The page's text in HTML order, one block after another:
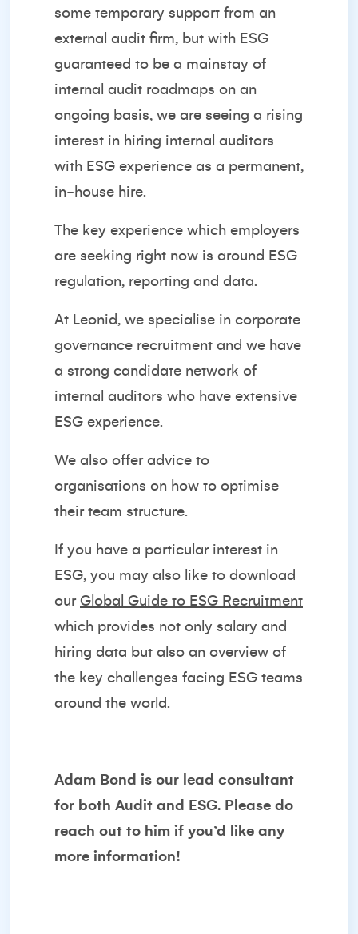
some temporary support from an
external audit firm, but with ESG
guaranteed to be a mainstay of
internal audit roadmaps on an
ongoing basis, we are seeing a rising
interest in hiring internal auditors
with ESG experience as a permanent,
in-house hire.
The key experience which employers
are seeking right now is around ESG
regulation, reporting and data.
At Leonid, we specialise in corporate
governance recruitment and we have
a strong candidate network of
internal auditors who have extensive
ESG experience.
We also offer advice to
organisations on how to optimise
their team structure.
If you have a particular interest in
ESG, you may also like to download
our Global Guide to ESG Recruitment
which provides not only salary and
hiring data but also an overview of
the key challenges facing ESG teams
around the world.
Adam Bond is our lead consultant
for both Audit and ESG. Please do
reach out to him if you’d like any
more information!